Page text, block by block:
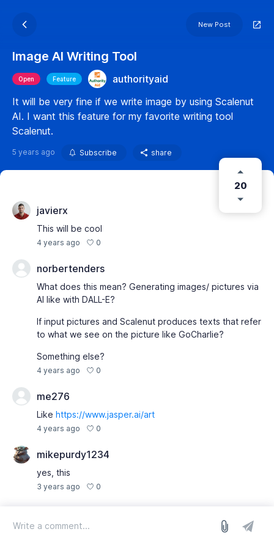
New Post
Image AI Writing Tool
Open Feature
authorityaid
It will be very fine if we write image by using Scalenut
AI. I want this feature for my favorite writing tool
Scalenut.
5 years ago Subscribe share
20
javierx
This will be cool
4 years ago 0
norbertenders
What does this mean? Generating images/ pictures via
AI like with DALL-E?
If input pictures and Scalenut produces texts that refer
to what we see on the picture like GoCharlie?
Something else?
4 years ago 0
me276
Like https://www.jasper.ai/art
4 years ago 0
mikepurdy1234
yes, this
3 years ago 0